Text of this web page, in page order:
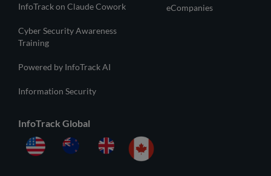
InfoTrack on Claude Cowork
Cyber Security Awareness
Training
Powered by InfoTrack AI
Information Security
eCompanies
InfoTrack Global